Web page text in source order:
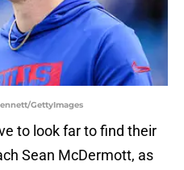
GettyImages
to look far to find their
Sean McDermott, as